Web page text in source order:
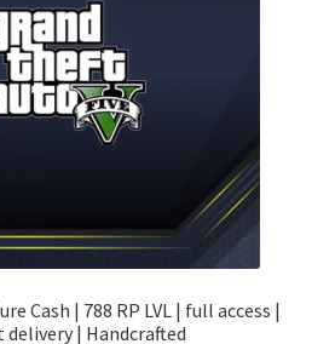
Cash | 788 RP LVL | full access |
| Handcrafted